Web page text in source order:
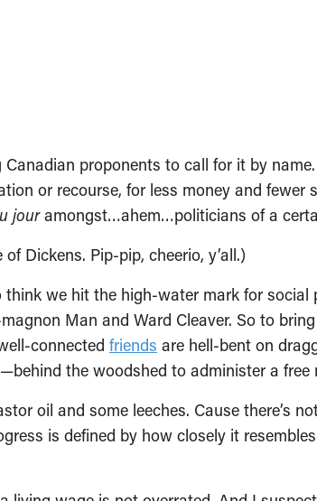
Canadian proponents to call for it by
or recourse, for less money and fewer
jouramongst…ahem…politicians of a
Dickens. Pip-pip, cheerio, y’all.)
think we hit the high-water mark for social
Man and Ward Cleaver. So to
connected friends are hell-bent on
the woodshed to administer a free
oil and some leeches. Cause there’s
is defined by how closely it